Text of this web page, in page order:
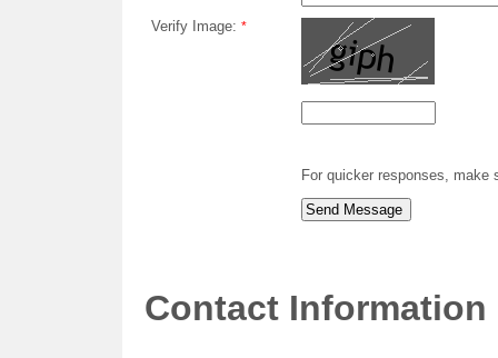
Verify Image: *
For quicker responses,
Contact Information